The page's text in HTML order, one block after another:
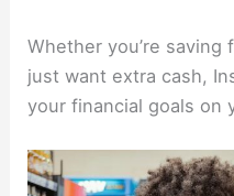
Whether you’re
just want extra cash,
your financial goals on